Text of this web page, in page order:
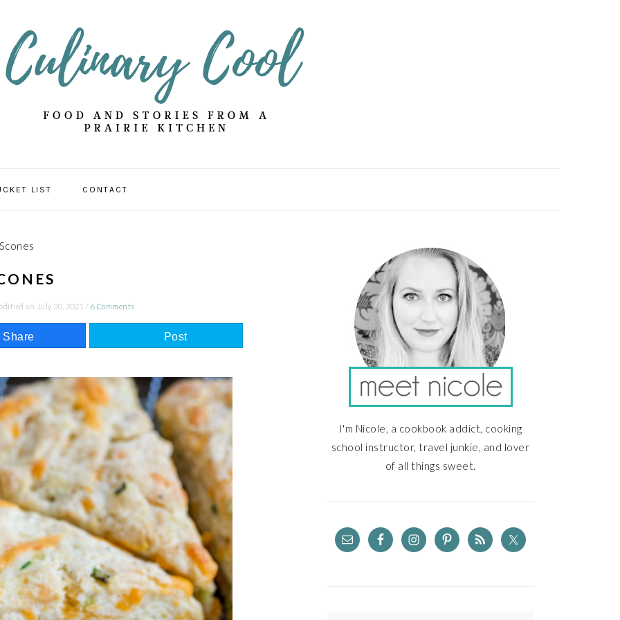
LIST CONTACT
on July 30, 2021 / 6 Comments
Share Post
SIDEBAR
I'm Nicole, a cookbook addict, cooking
school instructor, travel junkie, and lover
of all things sweet.